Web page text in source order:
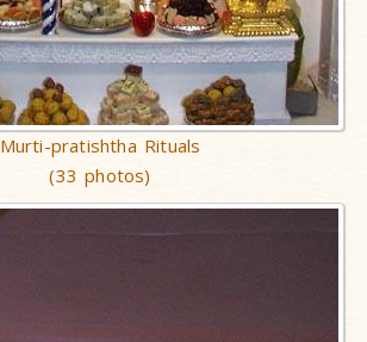
Murti-pratishtha Rituals
(33 photos)